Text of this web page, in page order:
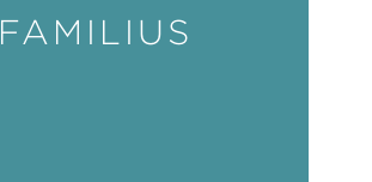
FAMILIUS